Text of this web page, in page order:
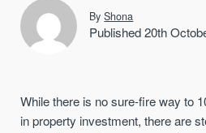
ByShona
Published 20th
While there is no sure-fire way to
in property investment, there are